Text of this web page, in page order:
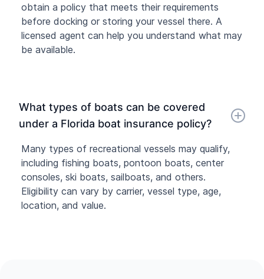
obtain a policy that meets their requirements
before docking or storing your vessel there. A
licensed agent can help you understand what may
be available.
What types of boats can be covered
under a Florida boat insurance policy?
Many types of recreational vessels may qualify,
including fishing boats, pontoon boats, center
consoles, ski boats, sailboats, and others.
Eligibility can vary by carrier, vessel type, age,
location, and value.